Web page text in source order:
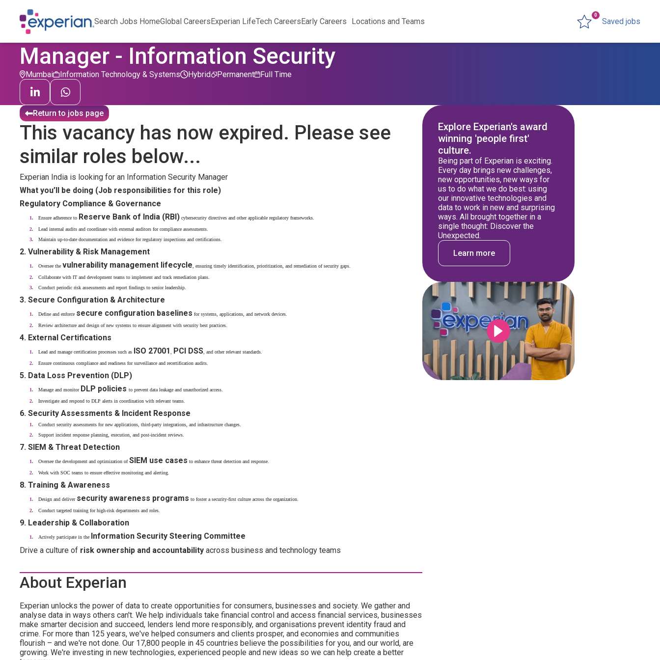
Search Jobs HomeGlobal CareersExperian LifeTech CareersEarly Careers Locations and Teams Saved jobs
0
Manager - Information Security
Mumbai Information Technology & Systems Permanent
Hybrid Full Time
Return to jobs page
This vacancy has now expired. Please see
similar roles below...
Experian India is looking for an Information Security Manager
What you’ll be doing (Job responsibilities for this role)
Regulatory Compliance & Governance
Ensure adherence to Reserve Bank of India (RBI) cybersecurity directives and other applicable regulatory frameworks.
Lead internal audits and coordinate with external auditors for compliance assessments.
Maintain up-to-date documentation and evidence for regulatory inspections and certifications.
2. Vulnerability & Risk Management
Oversee the vulnerability management lifecycle , ensuring timely identification, prioritization, and remediation of security gaps.
Collaborate with IT and development teams to implement and track remediation plans.
Conduct periodic risk assessments and report findings to senior leadership.
3. Secure Configuration & Architecture
Define and enforce secure configuration baselines for systems, applications, and network devices.
Review architecture and design of new systems to ensure alignment with security best practices.
4. External Certifications
Lead and manage certification processes such as ISO 27001 PCI DSS , and other relevant standards.
Ensure continuous compliance and readiness for surveillance and recertification audits.
5. Data Loss Prevention (DLP)
Manage and monitor DLP policies to prevent data leakage and unauthorized access.
Investigate and respond to DLP alerts in coordination with relevant teams.
6. Security Assessments & Incident Response
Conduct security assessments for new applications, third-party integrations, and infrastructure changes.
Support incident response planning, execution, and post-incident reviews.
7. SIEM & Threat Detection
Oversee the development and optimization ofSIEM use cases to enhance threat detection and response.
Work with SOC teams to ensure effective monitoring and alerting.
8. Training & Awareness
Design and deliver security awareness programs to foster a security-first culture across the organization.
Conduct targeted training for high-risk departments and roles.
9. Leadership & Collaboration
Actively participate in the Information Security Steering Committee
Drive a culture of risk ownership and accountability across business and technology teams
About Experian
Experian unlocks the power of data to create opportunities for consumers, businesses and society. We gather and
analyse data in ways others can't. We help individuals take financial control and access financial services, businesses
make smarter decision and succeed, lenders lend more responsibly, and organisations prevent identity fraud and
crime. For more than 125 years, we've helped consumers and clients prosper, and economies and communities
flourish – and we're not done. Our 17,800 people in 45 countries believe the possibilities for you, and our world, are
growing. We're investing in new technologies, experienced people and new ideas so we can help create a better
Explore Experian's award
winning 'people first'
culture.
Being part of Experian is exciting.
Every day brings new challenges,
new opportunities, new ways for
us to do what we do best: using
our innovative technologies and
data to work in new and surprising
ways. All brought together in a
single thought: Discover the
Unexpected.
Learn more